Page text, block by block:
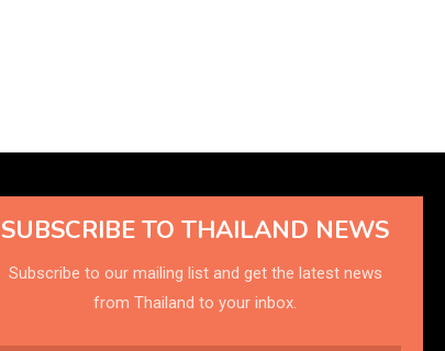
SUBSCRIBE TO THAILAND NEWS
Subscribe to our mailing list and get the latest news
from Thailand to your inbox.